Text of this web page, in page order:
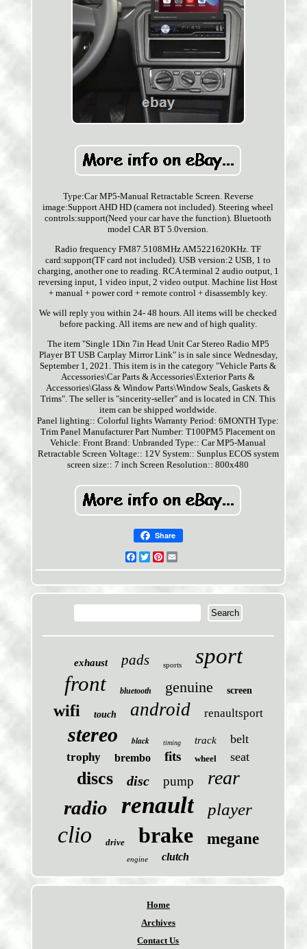
Type:Car MP5-Manual Retractable Screen. Reverse
image:Support AHD HD (camera not included). Steering wheel
controls:support(Need your car have the function). Bluetooth
model CAR BT 5.0version.
Radio frequency FM87.5108MHz AM5221620KHz. TF
card:support(TF card not included). USB version:2 USB, 1 to
charging, another one to reading. RCA terminal 2 audio output, 1
reversing input, 1 video input, 2 video output. Machine list Host
+ manual + power cord + remote control + disassembly key.
We will reply you within 24- 48 hours. All items will be checked
before packing. All items are new and of high quality.
The item "Single 1Din 7in Head Unit Car Stereo Radio MP5
Player BT USB Carplay Mirror Link" is in sale since Wednesday,
September 1, 2021. This item is in the category "Vehicle Parts &
Accessories\Car Parts & Accessories\Exterior Parts &
Accessories\Glass & Window Parts\Window Seals, Gaskets &
Trims". The seller is "sincerity-seller" and is located in CN. This
item can be shipped worldwide.
Panel lighting:: Colorful lights Warranty Period: 6MONTH Type:
Trim Panel Manufacturer Part Number: T100PM5 Placement on
Vehicle: Front Brand: Unbranded Type:: Car MP5-Manual
Retractable Screen Voltage:: 12V System:: Sunplus ECOS system
screen size:: 7 inch Screen Resolution:: 800x480
Share
Facebook
TwitterPinterest
exhaust pads sports sport
front bluetooth genuine screen
wifi touch android renaultsport
stereo black timing track belt
trophy brembo fits wheel seat
discs disc pump rear
radio renault player
clio drive brake megane
engine clutch
Home
Archives
Contact Us